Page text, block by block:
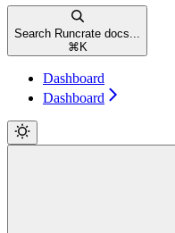
Search Runcrate docs...
⌘ K
Dashboard
Dashboard